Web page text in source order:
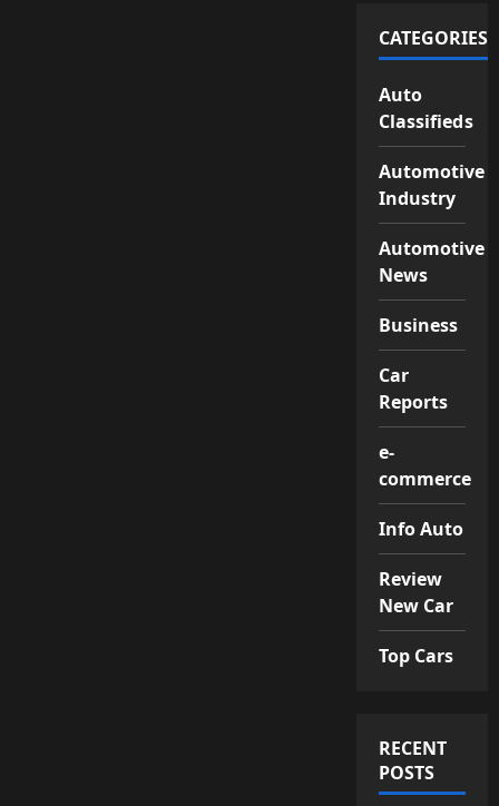
CATEGORIES
Auto
Classifieds
Automotive
Industry
Automotive
News
Business
Car
Reports
e-
commerce
Info Auto
Review
New Car
Top Cars
RECENT
POSTS